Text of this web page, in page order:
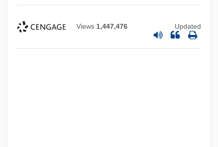
Views 1,447,476 Updated